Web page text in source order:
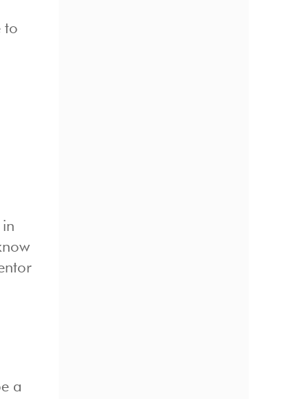
to
a